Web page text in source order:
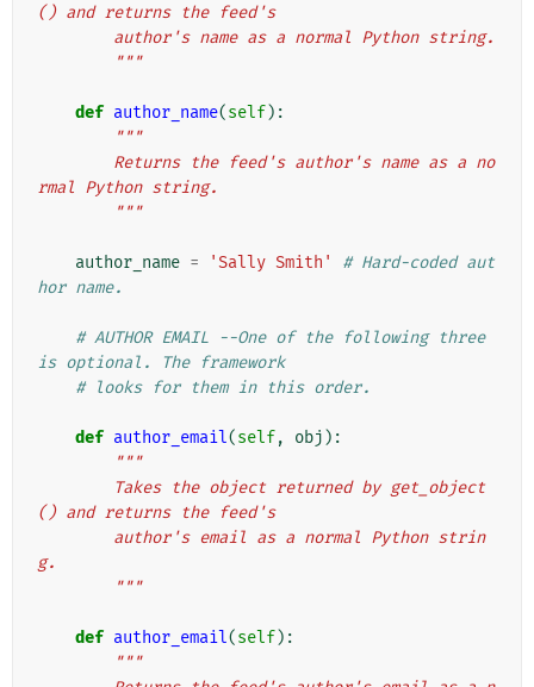
() and returns the feed's
        author's name as a normal Python string.
        """
def author_name(self):
"""
rmal Python string.
        """
author_name = 'Sally Smith'
# Hard-coded aut
hor name.
# AUTHOR EMAIL --One of the following three
is optional. The framework
# looks for them in this order.
def author_email(self, obj ):
"""
() and returns the feed's
g.
        """
def author_email(self):
"""